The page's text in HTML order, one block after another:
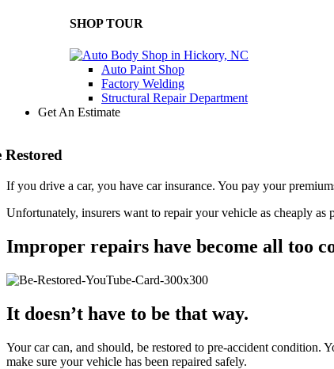
SHOP TOUR
Auto Paint Shop
Factory Welding
Structural Repair Department
Get An Estimate
Restored
If you drive a car, you have car insurance. You pay your
Unfortunately, insurers want to repair your vehicle as cheaply
Improper repairs have become all too
It doesn’t have to be that way.
Your car can, and should, be restored to pre-accident condition.
make sure your vehicle has been repaired safely.